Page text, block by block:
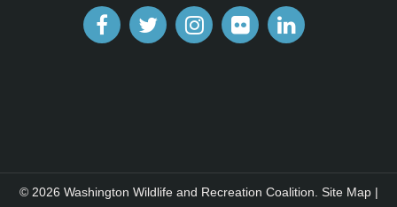
© 2026 Washington Wildlife and Recreation Coalition. Site Map|